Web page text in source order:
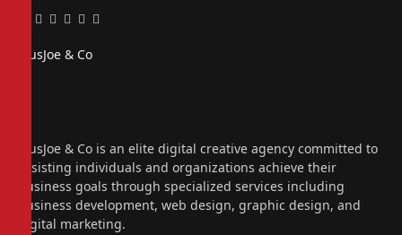
Facebook
Twitter
Pinterest
LinkedIn
Tumblr
Email
PiusJoe & Co
PiusJoe & Co is an elite digital creative agency committed to
assisting individuals and organizations achieve their
business goals through specialized services including
business development, web design, graphic design, and
digital marketing.